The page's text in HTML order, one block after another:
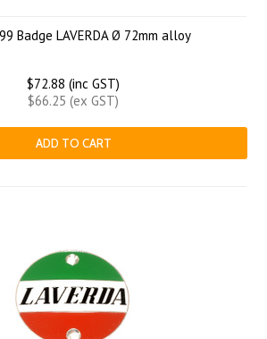
Badge LAVERDA Ø 72mm alloy
$72.88 (inc GST)
$66.25 (ex GST)
ADD TO CART